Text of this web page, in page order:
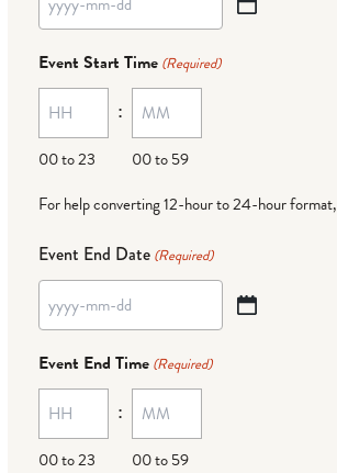
YYYY
dash
MM
dash
DD
Event Start Time (Required)
00 to 23
:
00 to 59
For help converting 12-hour to 24-hour format,
Event End Date (Required)
YYYY
dash
MM
dash
DD
Event End Time (Required)
00 to 23
:
00 to 59